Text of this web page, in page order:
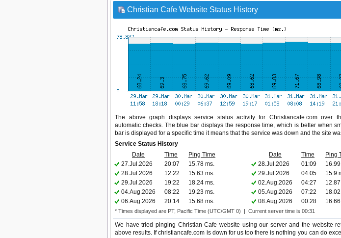
Christian Cafe Website Status History
The above graph displays service status activity for Christiancafe.com over
automatic checks. The blue bar displays the response time, which is better when
bar is displayed for a specific time it means that the service was down and the site
Service Status History
Date
Time Ping Time Date Time
Ping
27.Jul.2026
20:07 15.78 ms. 28.Jul.2026 01:09
28.Jul.2026
12:22 15.63 ms. 29.Jul.2026 04:05
15.9
29.Jul.2026
19:22 18.24 ms. 02.Aug.2026 04:27
04.Aug.2026
08:22 19.23 ms. 05.Aug.2026 07:22
06.Aug.2026
20:14 15.68 ms. 08.Aug.2026 00:28
* Times displayed are PT, Pacific Time (UTC/GMT 0) | Current server time is 00:31
We have tried pinging Christian Cafe website using our server and the website
above results. If christiancafe.com is down for us too there is nothing you can do